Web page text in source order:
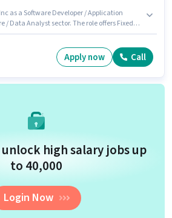
as a Software Developer / Application
/ Data Analyst sector. The role offers Fixed
skills such as Problem Solving. The
The role requires candidates who
Apply now Call
high salary jobs up
to ₹40,000
Login Now